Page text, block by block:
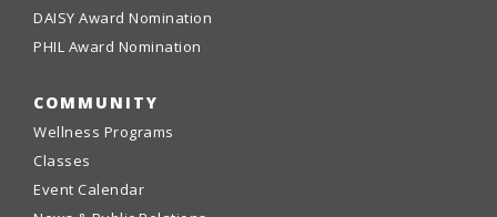
DAISY Award Nomination
PHIL Award Nomination
COMMUNITY
Wellness Programs
Classes
Event Calendar